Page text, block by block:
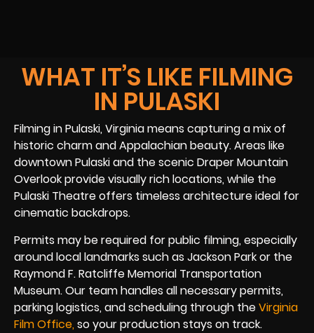
WHAT IT’S LIKE FILMING
IN PULASKI
Filming in Pulaski, Virginia means capturing a mix of
historic charm and Appalachian beauty. Areas like
downtown Pulaski and the scenic Draper Mountain
Overlook provide visually rich locations, while the
Pulaski Theatre offers timeless architecture ideal for
cinematic backdrops.
Permits may be required for public filming, especially
around local landmarks such as Jackson Park or the
Raymond F. Ratcliffe Memorial Transportation
Museum. Our team handles all necessary permits,
parking logistics, and scheduling through theVirginia
Film Office,so your production stays on track.